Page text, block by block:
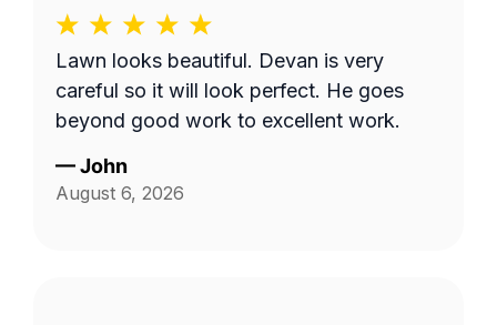
Lawn looks beautiful. Devan is very
careful so it will look perfect. He goes
beyond good work to excellent work.
—John
August 6, 2026